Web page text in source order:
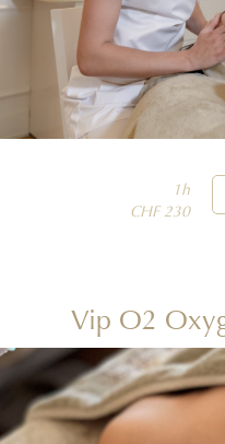
1h
CHF 230
Vip O2